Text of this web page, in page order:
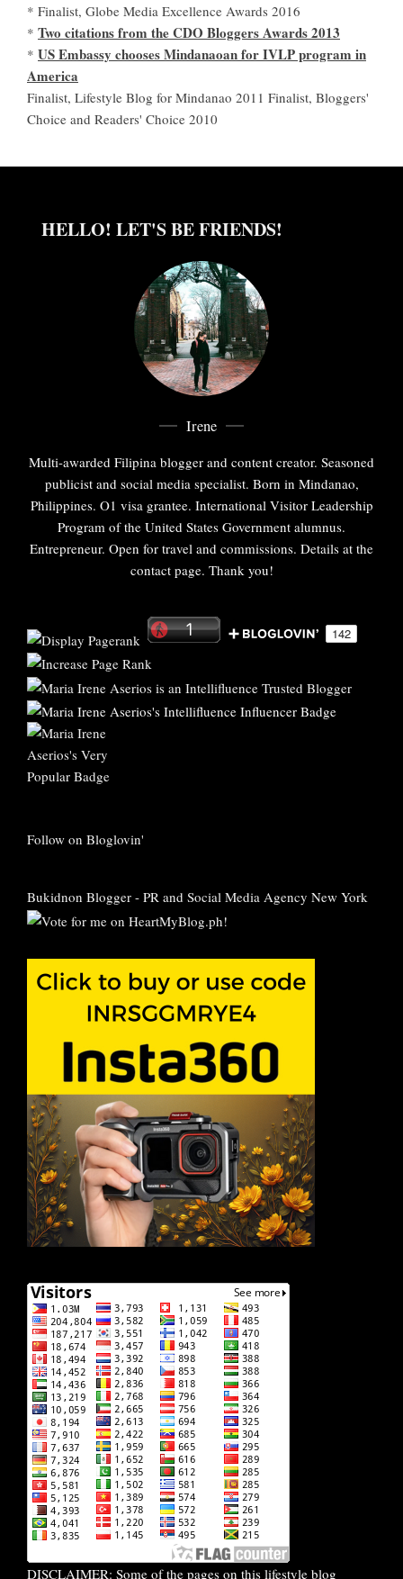
* Finalist, Globe Media Excellence Awards 2016
* Two citations from the CDO Bloggers Awards 2013
* US Embassy chooses Mindanaoan for IVLP program in
America
Finalist, Lifestyle Blog for Mindanao 2011 Finalist, Bloggers'
Choice and Readers' Choice 2010
HELLO! LET'S BE FRIENDS!
Irene
Multi-awarded Filipina blogger and content creator. Seasoned
publicist and social media specialist. Born in Mindanao,
Philippines. O1 visa grantee. International Visitor Leadership
Program of the United States Government alumnus.
Entrepreneur. Open for travel and commissions. Details at the
contact page. Thank you!
Follow on Bloglovin'
Bukidnon Blogger - PR and Social Media Agency New York
DISCLAIMER: Some of the pages on this lifestyle blog